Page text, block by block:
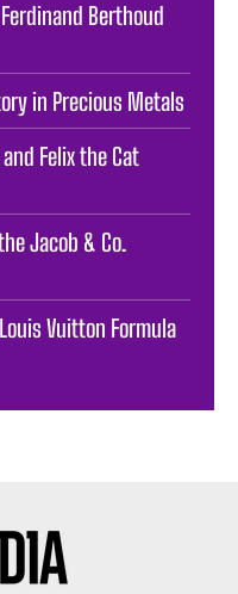
Berthoud
in Precious Metals
Felix the Cat
Jacob & Co.
Vuitton Formula